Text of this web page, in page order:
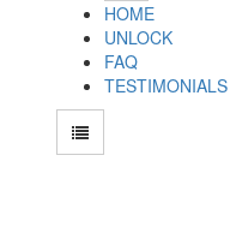
HOME
UNLOCK
FAQ
TESTIMONIALS